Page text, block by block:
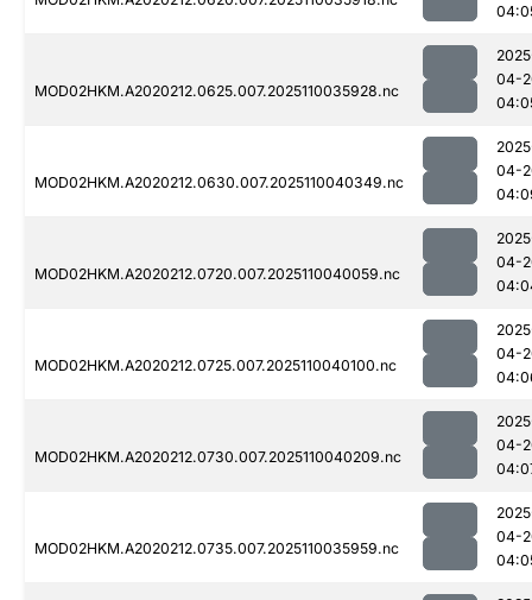
MOD02HKM.A2020212.0625.007.2025110035928.nc
04-
MOD02HKM.A2020212.0630.007.2025110040349.nc
04-
MOD02HKM.A2020212.0720.007.2025110040059.nc
04-
MOD02HKM.A2020212.0725.007.2025110040100.nc
04-
MOD02HKM.A2020212.0730.007.2025110040209.nc
04-
MOD02HKM.A2020212.0735.007.2025110035959.nc
04-